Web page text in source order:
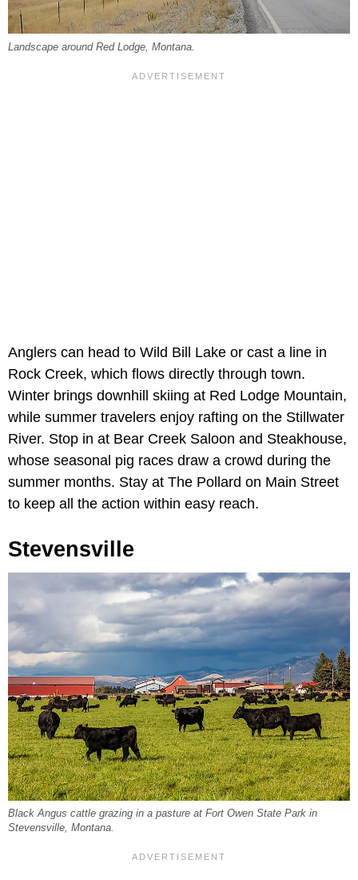
Landscape around Red Lodge, Montana.
Anglers can head to Wild Bill Lake or cast a line in
Rock Creek, which flows directly through town.
Winter brings downhill skiing at Red Lodge Mountain,
while summer travelers enjoy rafting on the Stillwater
River. Stop in at Bear Creek Saloon and Steakhouse,
whose seasonal pig races draw a crowd during the
summer months. Stay at The Pollard on Main Street
to keep all the action within easy reach.
Stevensville
Black Angus cattle grazing in a pasture at Fort Owen State Park in
Stevensville, Montana.